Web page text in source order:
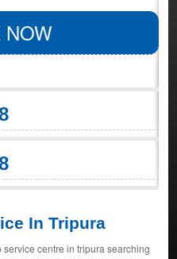
NOW
In Tripura
centre in tripura searching